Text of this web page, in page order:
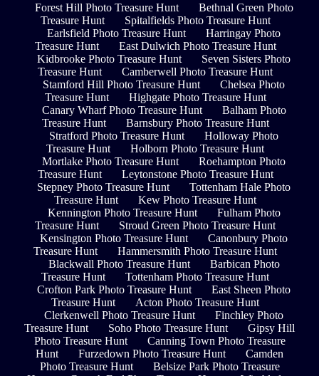
Forest Hill Photo Treasure Hunt
Bethnal Green Photo
Treasure Hunt
Spitalfields Photo Treasure Hunt
Earlsfield Photo Treasure Hunt
Harringay Photo
Treasure Hunt
East Dulwich Photo Treasure Hunt
Kidbrooke Photo Treasure Hunt
Seven Sisters Photo
Treasure Hunt
Camberwell Photo Treasure Hunt
Stamford Hill Photo Treasure Hunt
Chelsea Photo
Treasure Hunt
Highgate Photo Treasure Hunt
Canary Wharf Photo Treasure Hunt
Balham Photo
Treasure Hunt
Barnsbury Photo Treasure Hunt
Stratford Photo Treasure Hunt
Holloway Photo
Treasure Hunt
Holborn Photo Treasure Hunt
Mortlake Photo Treasure Hunt
Roehampton Photo
Treasure Hunt
Leytonstone Photo Treasure Hunt
Stepney Photo Treasure Hunt
Tottenham Hale Photo
Treasure Hunt
Kew Photo Treasure Hunt
Kennington Photo Treasure Hunt
Fulham Photo
Treasure Hunt
Stroud Green Photo Treasure Hunt
Kensington Photo Treasure Hunt
Canonbury Photo
Treasure Hunt
Hammersmith Photo Treasure Hunt
Blackwall Photo Treasure Hunt
Barbican Photo
Treasure Hunt
Tottenham Photo Treasure Hunt
Crofton Park Photo Treasure Hunt
East Sheen Photo
Treasure Hunt
Acton Photo Treasure Hunt
Clerkenwell Photo Treasure Hunt
Finchley Photo
Treasure Hunt
Soho Photo Treasure Hunt
Gipsy Hill
Photo Treasure Hunt
Canning Town Photo Treasure
Hunt
Furzedown Photo Treasure Hunt
Camden
Photo Treasure Hunt
Belsize Park Photo Treasure